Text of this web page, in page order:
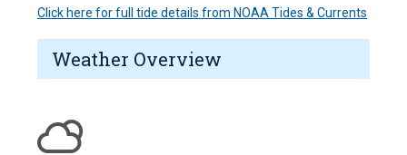
Click here for full tide details from NOAA Tides & Currents
Weather Overview